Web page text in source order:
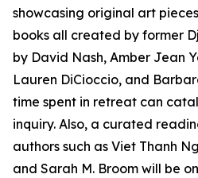
showcasing original art
books all created by former
by David Nash, Amber Jean
Lauren DiCioccio, and
time spent in retreat can
inquiry. Also, a curated
authors such as Viet Thanh
and Sarah M. Broom will be